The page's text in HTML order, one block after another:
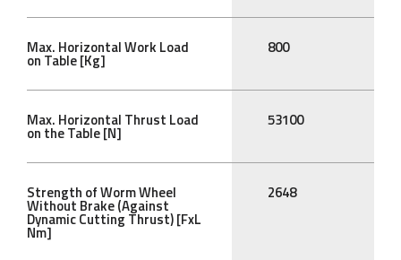
Max. Horizontal Work Load
on Table [Kg]
800
Max. Horizontal Thrust Load
on the Table [N]
53100
Strength of Worm Wheel
Without Brake (Against
Dynamic Cutting Thrust) [FxL
Nm]
2648